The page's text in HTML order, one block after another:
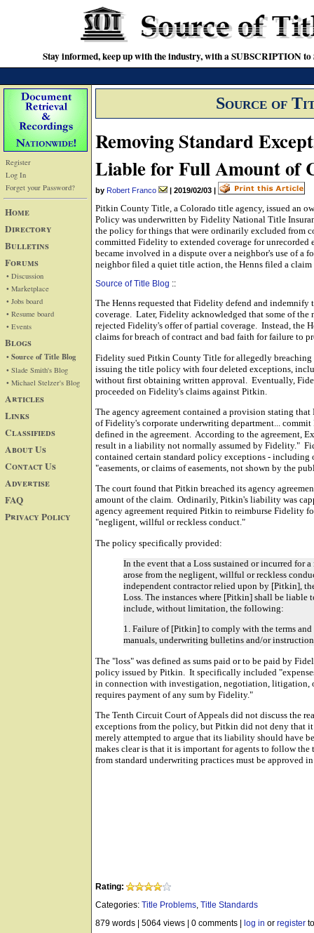
Stay informed, keep up with the industry, with a SUBSCRIPTION
Register
Log In
Forget your Password?
Home
Directory
Bulletins
Forums
• Discussion
• Marketplace
• Jobs board
• Resume board
• Events
Blogs
• Source of Title Blog
• Slade Smith's Blog
• Michael Stelzer's Blog
Articles
Links
Classifieds
About Us
Contact Us
Advertise
FAQ
Privacy Policy
Source of
Removing Standard
Liable for Full Amount of
by Robert Franco | 2019/02/03 |
Pitkin County Title, a Colorado title agency, issued an
Policy was underwritten by Fidelity National Title
the policy for things that were ordinarily excluded from
committed Fidelity to extended coverage for unrecorded
became involved in a dispute over a neighbor's use of a
neighbor filed a quiet title action, the Henns filed a
Source of Title Blog ::
The Henns requested that Fidelity defend and
coverage. Later, Fidelity acknowledged that some of the
rejected Fidelity's offer of partial coverage. Instead, the
claims for breach of contract and bad faith for failure to
Fidelity sued Pitkin County Title for allegedly breaching
issuing the title policy with four deleted exceptions,
without first obtaining written approval. Eventually,
proceeded on Fidelity's claims against Pitkin.
The agency agreement contained a provision stating
of Fidelity's corporate underwriting department...
defined in the agreement. According to the agreement,
result in a liability not normally assumed by Fidelity."
contained certain standard policy exceptions - including
"easements, or claims of easements, not shown by the
The court found that Pitkin breached its agency
amount of the claim. Ordinarily, Pitkin's liability was
agency agreement required Pitkin to reimburse Fidelity
"negligent, willful or reckless conduct."
The policy specifically provided:
In the event that a Loss sustained or incurred for
arose from the negligent, willful or reckless
independent contractor relied upon by [Pitkin],
Loss. The instances where [Pitkin] shall be
include, without limitation, the following:
1. Failure of [Pitkin] to comply with the terms
manuals, underwriting bulletins and/or
The "loss" was defined as sums paid or to be paid by
policy issued by Pitkin. It specifically included
in connection with investigation, negotiation, litigation,
requires payment of any sum by Fidelity."
The Tenth Circuit Court of Appeals did not discuss the
exceptions from the policy, but Pitkin did not deny that it
merely attempted to argue that its liability should have
makes clear is that it is important for agents to follow
from standard underwriting practices must be approved
Rating:
Categories: Title Problems, Title Standards
879 words
5064 views 0 comments log in or register